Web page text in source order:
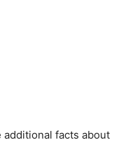
facts about